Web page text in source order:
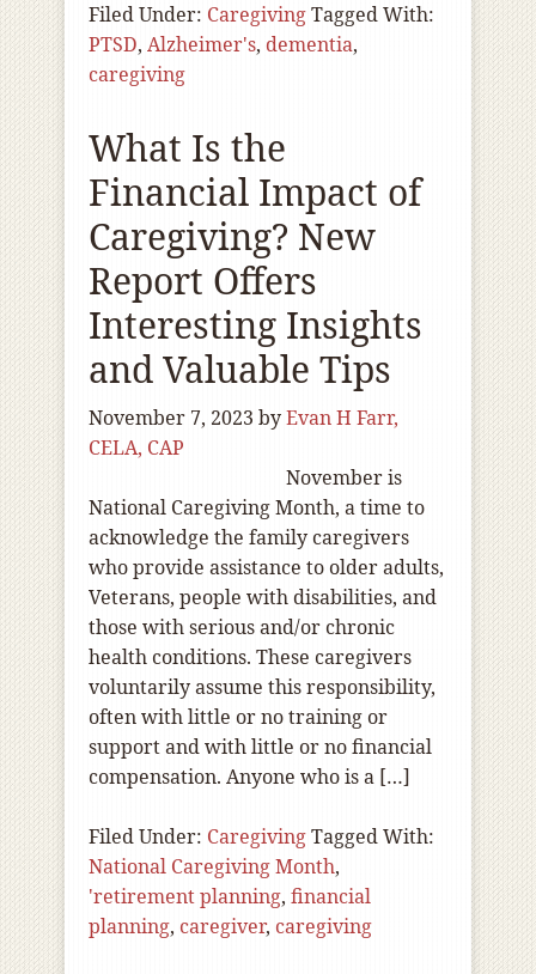
Filed Under: CaregivingTagged With:
PTSD, Alzheimer's, dementia,
caregiving
What Is the
Financial Impact of
Caregiving? New
Report Offers
Interesting Insights
and Valuable Tips
November 7, 2023 byEvan H Farr,
CELA, CAP
November is
National Caregiving Month, a time to
acknowledge the family caregivers
who provide assistance to older adults,
Veterans, people with disabilities, and
those with serious and/or chronic
health conditions. These caregivers
voluntarily assume this responsibility,
often with little or no training or
support and with little or no financial
compensation. Anyone who is a […]
Filed Under: CaregivingTagged With:
National Caregiving Month,
'retirement planning, financial
planning, caregiver, caregiving